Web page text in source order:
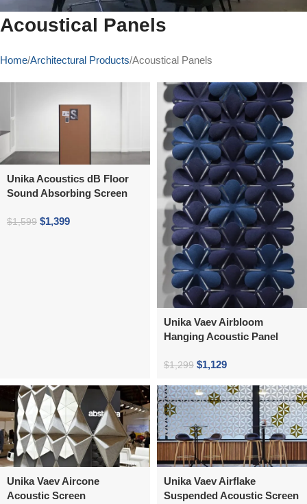
Acoustical Panels
Home Architectural Products Acoustical Panels
Unika Acoustics dB Floor
Sound Absorbing Screen
$1,599 $1,399
Unika Vaev Airbloom
Hanging Acoustic Panel
$1,299 $1,129
Unika Vaev Aircone
Acoustic Screen
Unika Vaev Airflake
Suspended Acoustic Screen